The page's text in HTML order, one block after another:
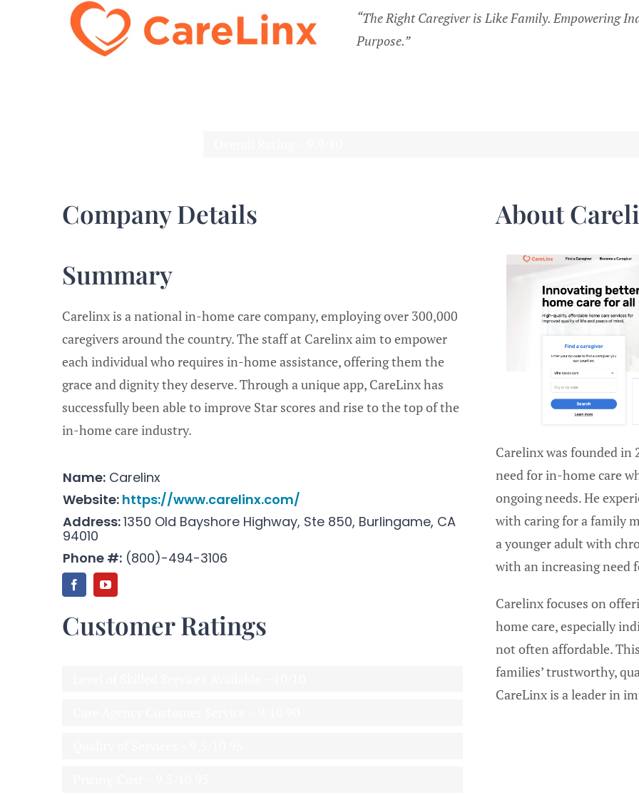
“The Right Caregiver is Like Family. Empowering
Purpose.”
Company Details
Summary
Carelinx is a national in-home care company, employing over 300,000
caregivers around the country. The staff at Carelinx aim to empower
each individual who requires in-home assistance, offering them the
grace and dignity they deserve. Through a unique app, CareLinx has
successfully been able to improve Star scores and rise to the top of the
in-home care industry.
Name: Carelinx
Website: https://www.carelinx.com/
Address:1350 Old Bayshore Highway, Ste 850, Burlingame, CA
94010
Phone #:(800)-494-3106
Customer Ratings
About
Carelinx was founded in
need for in-home care
ongoing needs. He
with caring for a family
a younger adult with
with an increasing need
Carelinx focuses on
home care, especially
not often affordable.
families’ trustworthy,
CareLinx is a leader in